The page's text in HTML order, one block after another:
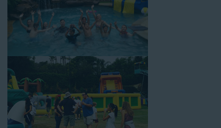
Mega Combo Front 2-In-1 Slip and Slide: This unit combines
the best of both worlds, featuring a giant slide and slip and
slide tunnel! This unit begins at $450 for up to eight hours of
rental time and requires a setup area of 14’ wide by 54’ long by
power the unit. This is an awesome choice for neighborhood
block parties, community celebrations, or a large backyard
birthday party!